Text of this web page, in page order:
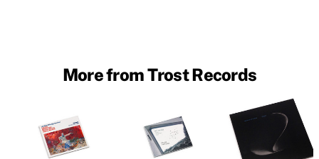
More from Trost Records